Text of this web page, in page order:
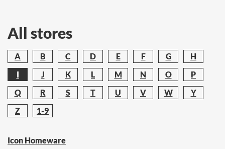
All stores
A B C D E F G
H
I
J K L M N O
P
Q
R S T U V W
Y
Z
1-9
Icon Homeware